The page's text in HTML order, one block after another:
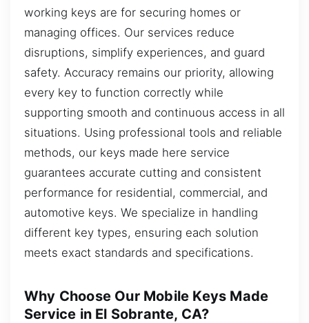
working keys are for securing homes or
managing offices. Our services reduce
disruptions, simplify experiences, and guard
safety. Accuracy remains our priority, allowing
every key to function correctly while
supporting smooth and continuous access in all
situations. Using professional tools and reliable
methods, our keys made here service
guarantees accurate cutting and consistent
performance for residential, commercial, and
automotive keys. We specialize in handling
different key types, ensuring each solution
meets exact standards and specifications.
Why Choose Our Mobile Keys Made
Service in El Sobrante, CA?